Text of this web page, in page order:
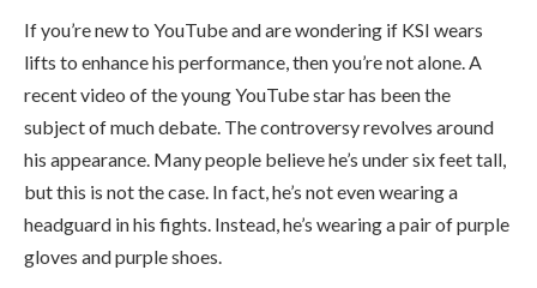
If you’re new to YouTube and are wondering if KSI wears
lifts to enhance his performance, then you’re not alone. A
recent video of the young YouTube star has been the
subject of much debate. The controversy revolves around
his appearance. Many people believe he’s under six feet tall,
but this is not the case. In fact, he’s not even wearing a
headguard in his fights. Instead, he’s wearing a pair of purple
gloves and purple shoes.